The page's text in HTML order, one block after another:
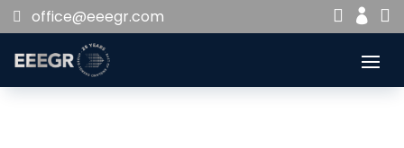
office@eeegr.com 

